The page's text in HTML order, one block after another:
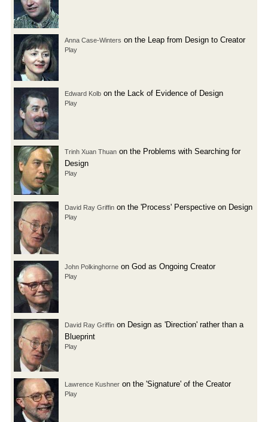
Anna Case-Winters on the Leap from Design to Creator
Play
Edward Kolb on the Lack of Evidence of Design
Play
Trinh Xuan Thuan on the Problems with Searching for
Design
Play
David Ray Griffin on the 'Process' Perspective on Design
Play
John Polkinghorne on God as Ongoing Creator
Play
David Ray Griffin on Design as 'Direction' rather than a
Blueprint
Play
Lawrence Kushner on the 'Signature' of the Creator
Play